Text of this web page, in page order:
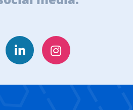
LinkedInInstagram